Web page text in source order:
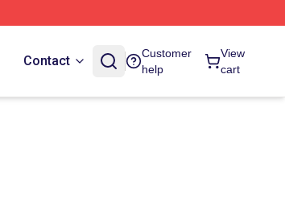
Contact
Customer
help
View
cart